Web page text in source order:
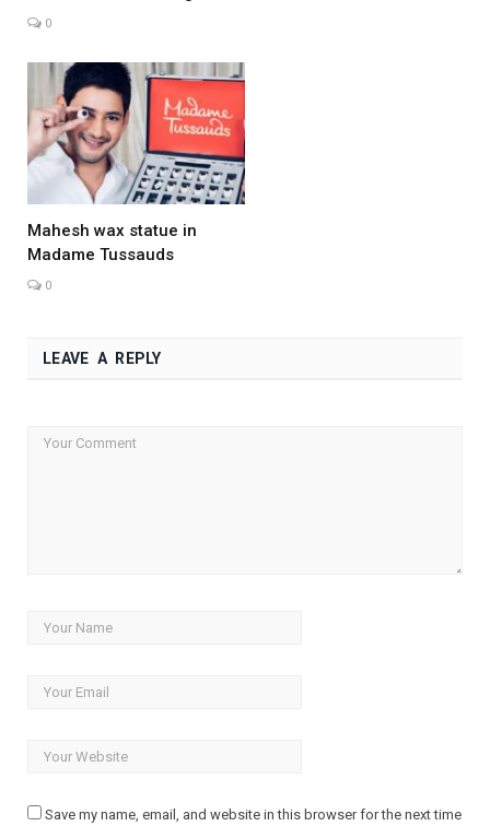
0
Mahesh wax statue in
Madame Tussauds
0
LEAVE A REPLY
Save my name, email, and website in this browser for the next time